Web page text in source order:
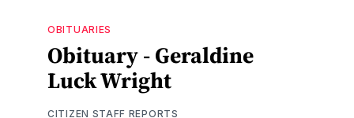
OBITUARIES
Obituary - Geraldine
Luck Wright
CITIZEN STAFF REPORTS